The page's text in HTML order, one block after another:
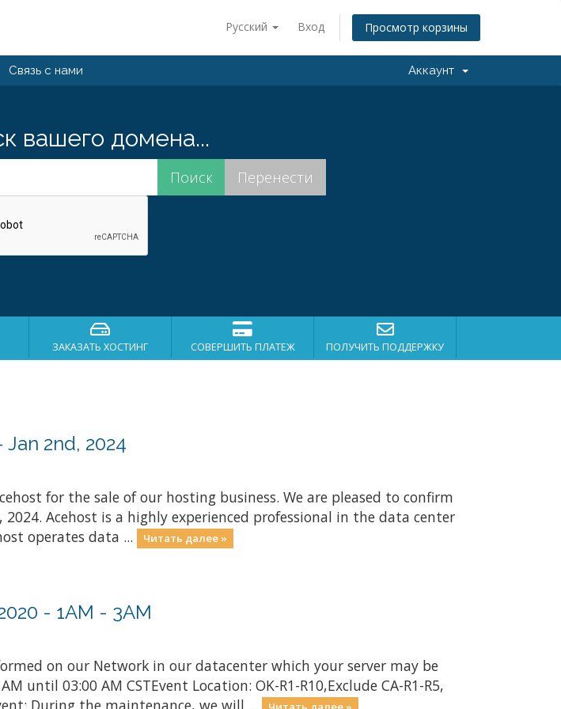
Русский Вход Просмотр корзины
Связь с нами Аккаунт
вашего домена...
ЗАКАЗАТЬ ХОСТИНГ СОВЕРШИТЬ ПЛАТЕЖ ПОЛУЧИТЬ ПОДДЕРЖКУ
Jan 2nd, 2024
for the sale of our hosting business. We are pleased to confirm
Acehost is a highly experienced professional in the data center
operates data ...
Читать далее »
- 1AM - 3AM
on our Network in our datacenter which your server may be
until 03:00 AM CSTEvent Location: OK-R1-R10,Exclude CA-R1-R5,
During the maintenance, we will ...